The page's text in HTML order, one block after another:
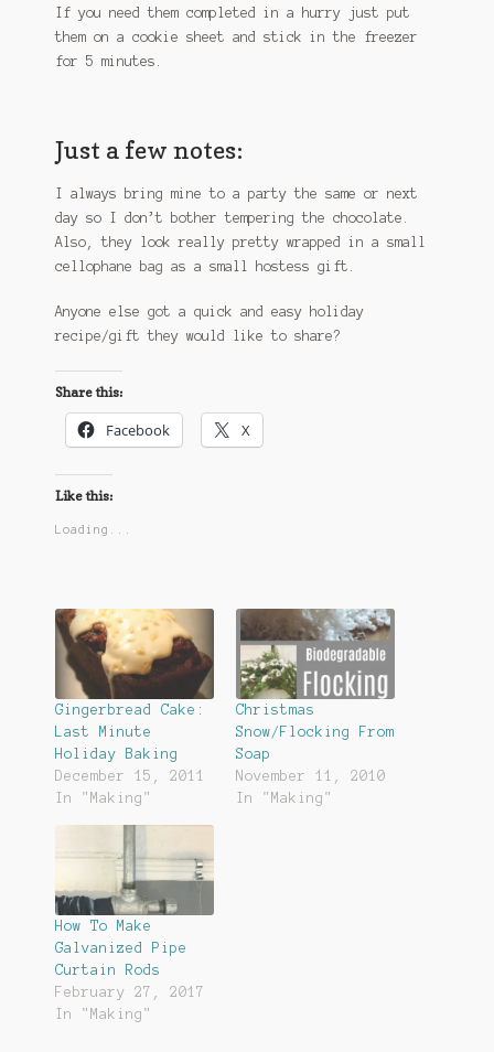
If you need them completed in a hurry just put
them on a cookie sheet and stick in the freezer
for 5 minutes.
Just a few notes:
I always bring mine to a party the same or next
day so I don’t bother tempering the chocolate.
Also, they look really pretty wrapped in a small
cellophane bag as a small hostess gift.
Anyone else got a quick and easy holiday
recipe/gift they would like to share?
Share this:
Facebook X
Like this:
Loading...
Gingerbread Cake:
Last Minute
Holiday Baking
December 15, 2011
In "Making"
Christmas
Snow/Flocking From
Soap
November 11, 2010
In "Making"
How To Make
Galvanized Pipe
Curtain Rods
February 27, 2017
In "Making"